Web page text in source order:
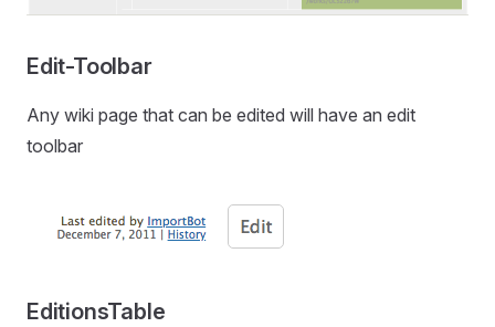
Edit-Toolbar
Any wiki page that can be edited will have an edit
toolbar
EditionsTable